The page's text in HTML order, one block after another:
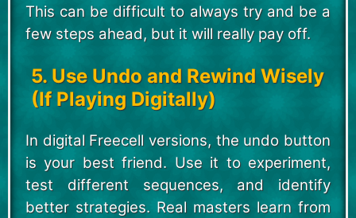
This can be difficult to always try and be a
few steps ahead, but it will really pay off.
5. Use Undo and Rewind Wisely
(If Playing Digitally)
In digital Freecell versions, the undo button
is your best friend. Use it to experiment,
test different sequences, and identify
better strategies. Real masters learn from